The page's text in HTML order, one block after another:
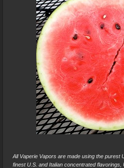
All Vaperie Vapors are made using the purest
finest U.S. and Italian concentrated